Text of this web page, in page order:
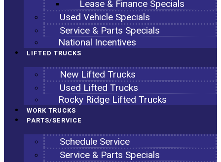
Lease & Finance Specials
Used Vehicle Specials
Service & Parts Specials
National Incentives
LIFTED TRUCKS
New Lifted Trucks
Used Lifted Trucks
Rocky Ridge Lifted Trucks
WORK TRUCKS
PARTS/SERVICE
Schedule Service
Service & Parts Specials